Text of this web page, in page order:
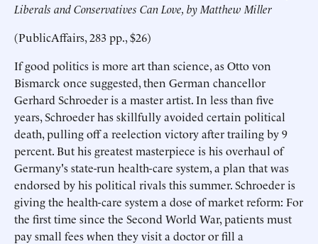
Liberals and Conservatives Can Love, by Matthew Miller
(PublicAffairs, 283 pp., $26)
If good politics is more art than science, as Otto von
Bismarck once suggested, then German chancellor
Gerhard Schroeder is a master artist. In less than five
years, Schroeder has skillfully avoided certain political
death, pulling off a reelection victory after trailing by 9
percent. But his greatest masterpiece is his overhaul of
Germany's state-run health-care system, a plan that was
endorsed by his political rivals this summer. Schroeder is
giving the health-care system a dose of market reform: For
the first time since the Second World War, patients must
pay small fees when they visit a doctor or fill a